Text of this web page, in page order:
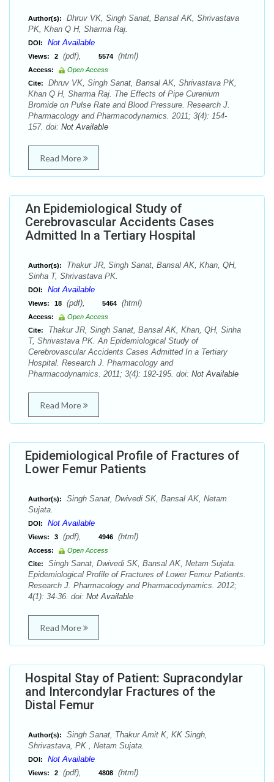
Author(s):
Dhruv VK, Singh Sanat, Bansal AK, Shrivastava
PK, Khan Q H, Sharma Raj.
DOI: Not Available
Views: 2 (pdf), 5574 (html)
Access:
Open Access
Cite:
Dhruv VK, Singh Sanat, Bansal AK, Shrivastava PK,
Khan Q H, Sharma Raj. The Effects of Pipe Curenium
Bromide on Pulse Rate and Blood Pressure. Research J.
Pharmacology and Pharmacodynamics. 2011; 3(4): 154-
157. doi: Not Available
Read More
An Epidemiological Study of
Cerebrovascular Accidents Cases
Admitted In a Tertiary Hospital
Author(s):
Thakur JR, Singh Sanat, Bansal AK, Khan, QH,
Sinha T, Shrivastava PK.
DOI: Not Available
Views: 18 (pdf), 5464 (html)
Access:
Open Access
Cite:
Thakur JR, Singh Sanat, Bansal AK, Khan, QH, Sinha
T, Shrivastava PK. An Epidemiological Study of
Cerebrovascular Accidents Cases Admitted In a Tertiary
Hospital. Research J. Pharmacology and
Pharmacodynamics. 2011; 3(4): 192-195. doi: Not Available
Read More
Epidemiological Profile of Fractures of
Lower Femur Patients
Author(s):
Singh Sanat, Dwivedi SK, Bansal AK, Netam
Sujata.
DOI: Not Available
Views: 3 (pdf), 4946 (html)
Access:
Open Access
Cite:
Singh Sanat, Dwivedi SK, Bansal AK, Netam Sujata.
Epidemiological Profile of Fractures of Lower Femur Patients.
Research J. Pharmacology and Pharmacodynamics. 2012;
4(1): 34-36. doi: Not Available
Read More
Hospital Stay of Patient: Supracondylar
and Intercondylar Fractures of the
Distal Femur
Author(s):
Singh Sanat, Thakur Amit K, KK Singh,
Shrivastava, PK , Netam Sujata.
DOI: Not Available
Views: 2 (pdf), 4808 (html)